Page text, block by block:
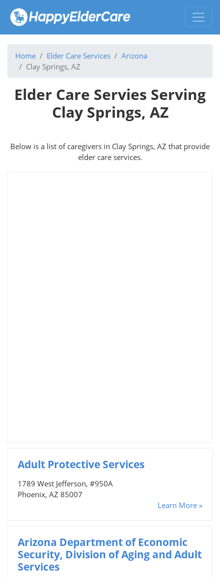
Home Elder Care Services
Arizona
Clay Springs, AZ
Elder Care Servies Serving
Clay Springs, AZ
Below is a list of caregivers in Clay Springs, AZ that provide
elder care services.
Adult Protective Services
1789 West Jefferson, #950A
Phoenix, AZ 85007
Learn More »
Arizona Department of Economic
Security, Division of Aging and Adult
Services